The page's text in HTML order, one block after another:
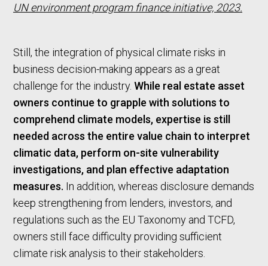
UN environment program finance initiative, 2023.
Still, the integration of physical climate risks in
business decision-making appears as a great
challenge for the industry. While real estate asset
owners continue to grapple with solutions to
comprehend climate models, expertise is still
needed across the entire value chain to interpret
climatic data, perform on-site vulnerability
investigations, and plan effective adaptation
measures. In addition, whereas disclosure demands
keep strengthening from lenders, investors, and
regulations such as the EU Taxonomy and TCFD,
owners still face difficulty providing sufficient
climate risk analysis to their stakeholders.